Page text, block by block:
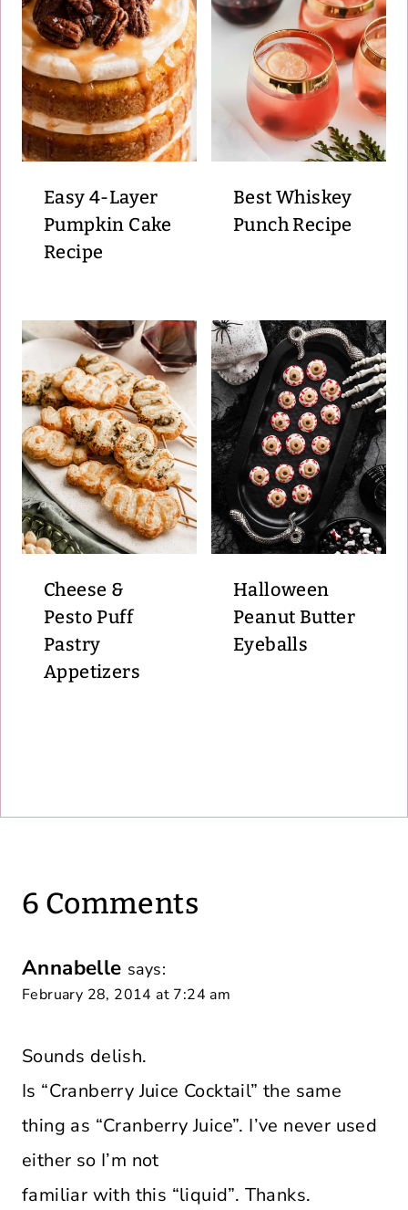
Easy 4-Layer
Pumpkin Cake
Recipe
Best Whiskey
Punch Recipe
Cheese &
Pesto Puff
Pastry
Appetizers
Halloween
Peanut Butter
Eyeballs
6 Comments
Annabelle says:
February 28, 2014 at 7:24 am
Sounds delish.
Is “Cranberry Juice Cocktail” the same
thing as “Cranberry Juice”. I’ve never used
either so I’m not
familiar with this “liquid”. Thanks.